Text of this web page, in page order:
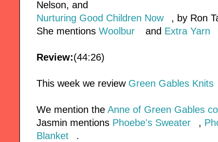
Nelson, and
Nurturing Good Children Now
, by Ron
She mentions Woolbur and Extra Yarn
Review:(44:26)
This week we review Green Gables Knits
We mention the Anne of Green Gables
Jasmin mentions Phoebe's Sweater ,
Blanket
.